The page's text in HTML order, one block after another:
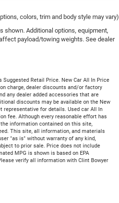
colors, trim and body style may vary)
shown. Additional options, equipment,
payload/towing weights. See dealer
Retail Price. New Car All In Price
charge, dealer discounts and/or factory
any dealer added accessories that are
discounts may be available on the New
representative for details. Used car All In
fee. Although every reasonable effort has
information contained on this site,
This site, all information, and materials
"as is" without warranty of any kind,
to prior sale. Price does not include
MPG is shown is based on EPA
verify all information with Clint Bowyer